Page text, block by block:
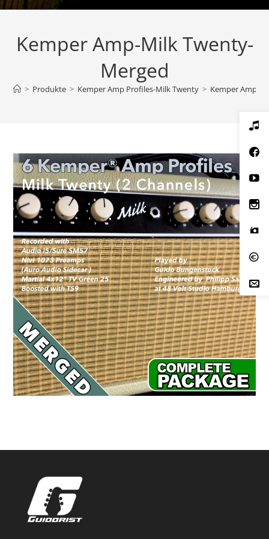
Kemper Amp-Milk Twenty-
Merged
> Produkte > Kemper Amp Profiles-Milk Twenty > Kemper Amp-